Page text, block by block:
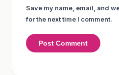
Save my name, email, and
for the next time I comment.